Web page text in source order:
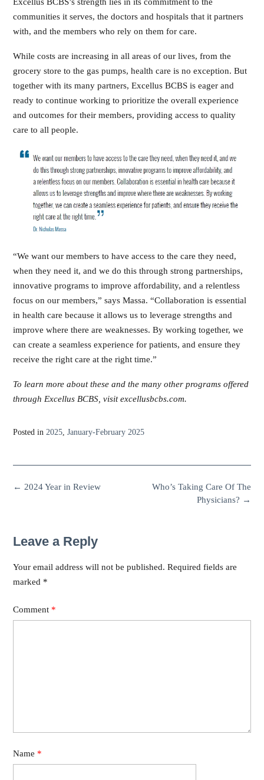
Excellus BCBS’s strength lies in its commitment to the
communities it serves, the doctors and hospitals that it partners
with, and the members who rely on them for care.
While costs are increasing in all areas of our lives, from the
grocery store to the gas pumps, health care is no exception. But
together with its many partners, Excellus BCBS is eager and
ready to continue working to prioritize the overall experience
and outcomes for their members, providing access to quality
care to all people.
“We want our members to have access to the care they need,
when they need it, and we do this through strong partnerships,
innovative programs to improve affordability, and a relentless
focus on our members,” says Massa. “Collaboration is essential
in health care because it allows us to leverage strengths and
improve where there are weaknesses. By working together, we
can create a seamless experience for patients, and ensure they
receive the right care at the right time.”
To learn more about these and the many other programs offered
through Excellus BCBS, visit excellusbcbs.com.
Posted in 2025, January-February 2025
Who’s Taking Care Of The
Physicians? →
← 2024 Year in Review
Leave a Reply
Your email address will not be published. Required fields are
marked *
Comment *
Name *